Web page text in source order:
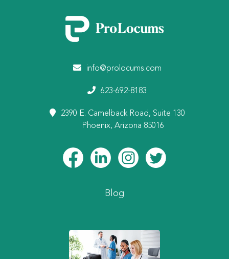
info@prolocums.com
623-692-8183
2390 E. Camelback Road, Suite 130
Phoenix, Arizona 85016
Blog